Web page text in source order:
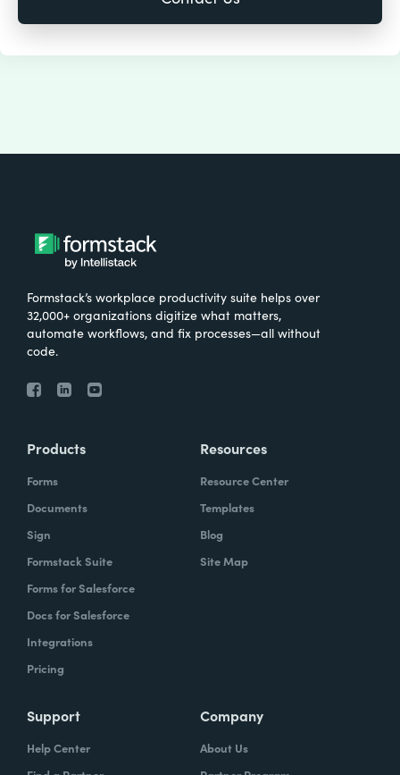
Formstack’s workplace productivity suite helps over
32,000+ organizations digitize what matters,
automate workflows, and fix processes—all without
code.
Products
Forms
Documents
Sign
Formstack Suite
Forms for Salesforce
Docs for Salesforce
Integrations
Pricing
Resources
Resource Center
Templates
Blog
Site Map
Support
Help Center
Company
About Us